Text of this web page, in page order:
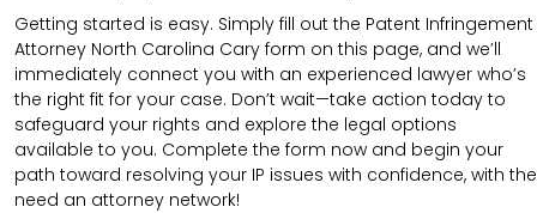
Getting started is easy. Simply fill out the Patent Infringement
Attorney North Carolina Cary form on this page, and we’ll
immediately connect you with an experienced lawyer who’s
the right fit for your case. Don’t wait—take action today to
safeguard your rights and explore the legal options
available to you. Complete the form now and begin your
path toward resolving your IP issues with confidence, with the
need an attorney network!